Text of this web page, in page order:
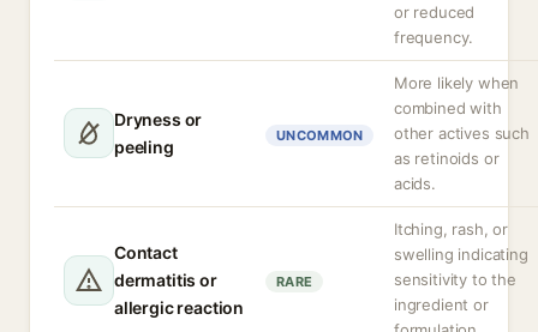
or reduced
frequency.
Dryness or
peeling
UNCOMMON
More likely when
combined with
other actives such
as retinoids or
acids.
Contact
dermatitis or
allergic reaction
RARE
Itching, rash, or
swelling indicating
sensitivity to the
ingredient or